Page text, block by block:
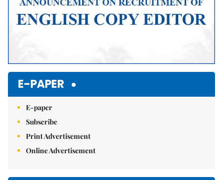
E-PAPER
E-paper
Subscribe
Print Advertisement
Online Advertisement